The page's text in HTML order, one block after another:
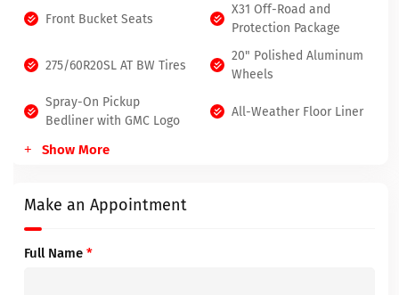
Front Bucket Seats
X31 Off-Road and
Protection Package
275/60R20SL AT BW Tires
20" Polished Aluminum
Wheels
Spray-On Pickup
Bedliner with GMC Logo
All-Weather Floor Liner
Show More
Make an Appointment
Full Name *